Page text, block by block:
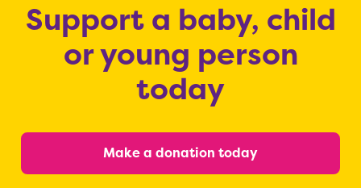
Support a baby, child
or young person
today
Make a donation today